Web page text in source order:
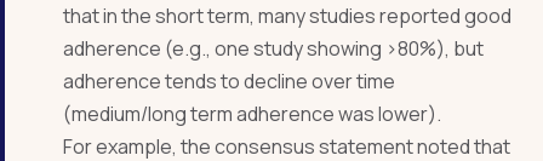
that in the short term, many studies reported good
adherence (e.g., one study showing >80%), but
adherence tends to decline over time
(medium/long term adherence was lower).
For example, the consensus statement noted that